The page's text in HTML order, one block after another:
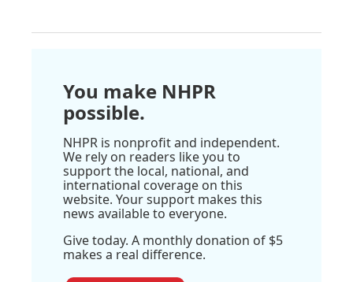
You make NHPR
possible.
NHPR is nonprofit and independent.
We rely on readers like you to
support the local, national, and
international coverage on this
website. Your support makes this
news available to everyone.
Give today. A monthly donation of $5
makes a real difference.